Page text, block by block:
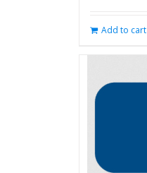
Add to cart